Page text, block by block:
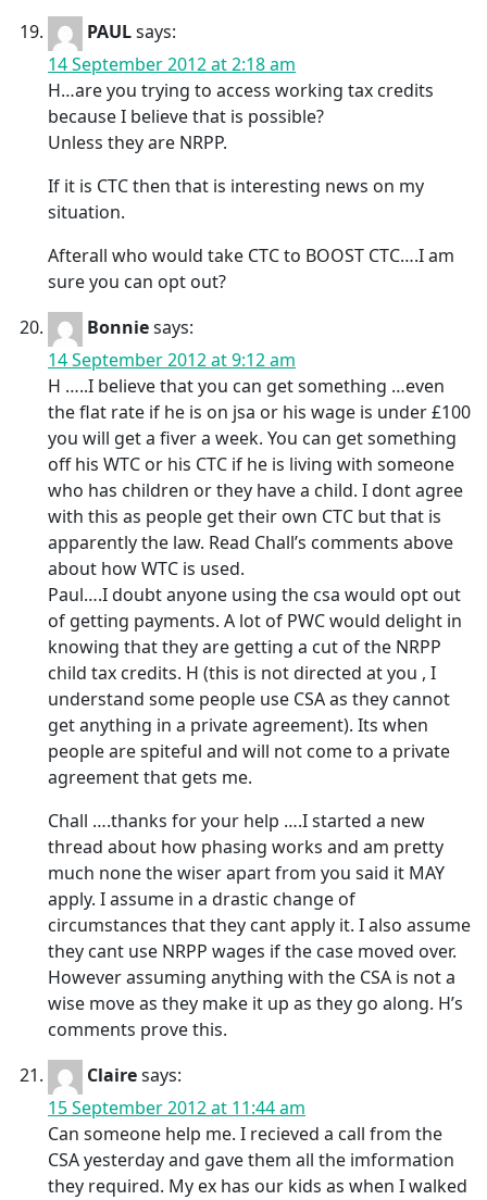
PAULsays:
14 September 2012 at 2:18 am
H…are you trying to access working tax credits
because I believe that is possible?
Unless they are NRPP.
If it is CTC then that is interesting news on my
situation.
Afterall who would take CTC to BOOST CTC….I am
sure you can opt out?
Bonniesays:
14 September 2012 at 9:12 am
H …..I believe that you can get something …even
the flat rate if he is on jsa or his wage is under £100
you will get a fiver a week. You can get something
off his WTC or his CTC if he is living with someone
who has children or they have a child. I dont agree
with this as people get their own CTC but that is
apparently the law. Read Chall’s comments above
about how WTC is used.
Paul….I doubt anyone using the csa would opt out
of getting payments. A lot of PWC would delight in
knowing that they are getting a cut of the NRPP
child tax credits. H (this is not directed at you , I
understand some people use CSA as they cannot
get anything in a private agreement). Its when
people are spiteful and will not come to a private
agreement that gets me.
Chall ….thanks for your help ….I started a new
thread about how phasing works and am pretty
much none the wiser apart from you said it MAY
apply. I assume in a drastic change of
circumstances that they cant apply it. I also assume
they cant use NRPP wages if the case moved over.
However assuming anything with the CSA is not a
wise move as they make it up as they go along. H’s
comments prove this.
Clairesays:
15 September 2012 at 11:44 am
Can someone help me. I recieved a call from the
CSA yesterday and gave them all the imformation
they required. My ex has our kids as when I walked